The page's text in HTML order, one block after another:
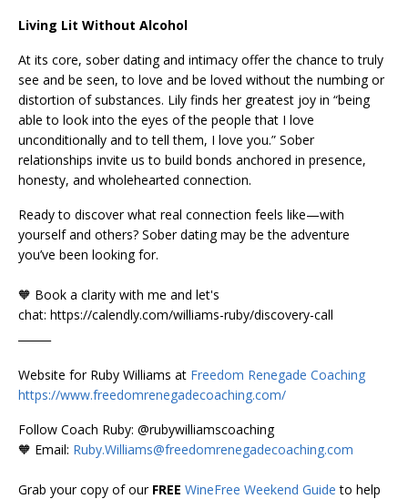
Living Lit Without Alcohol
At its core, sober dating and intimacy offer the chance to truly
see and be seen, to love and be loved without the numbing or
distortion of substances. Lily finds her greatest joy in “being
able to look into the eyes of the people that I love
unconditionally and to tell them, I love you.” Sober
relationships invite us to build bonds anchored in presence,
honesty, and wholehearted connection.
Ready to discover what real connection feels like—with
yourself and others? Sober dating may be the adventure
you’ve been looking for.
🧡 Book a clarity with me and let's
chat: https://calendly.com/williams-ruby/discovery-call
Website for Ruby Williams at Freedom Renegade Coaching
https://www.freedomrenegadecoaching.com/
Follow Coach Ruby: @rubywilliamscoaching
🧡 Email: Ruby.Williams@freedomrenegadecoaching.com
Grab your copy of ourFREE WineFree Weekend Guide to help